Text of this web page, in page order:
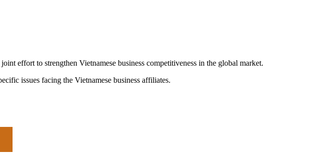
effort to strengthen Vietnamese business competitiveness in the global market.
issues facing the Vietnamese business affiliates.